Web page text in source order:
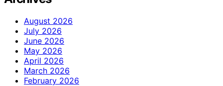
August 2026
July 2026
June 2026
May 2026
April 2026
March 2026
February 2026